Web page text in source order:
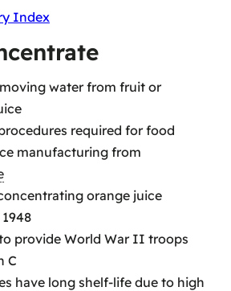
Index
water from fruit or
required for food
manufacturing from
orange juice
provide World War II troops
C
have long shelf-life due to high